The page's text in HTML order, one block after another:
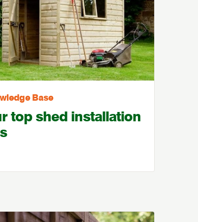
Base
top shed installation